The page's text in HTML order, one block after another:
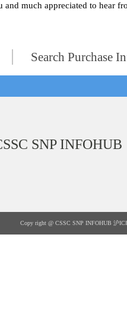
much appreciated to hear
Search Purchase
SNP INFOHUB
Copy right @ CSSC SNP INFOHUB 沪